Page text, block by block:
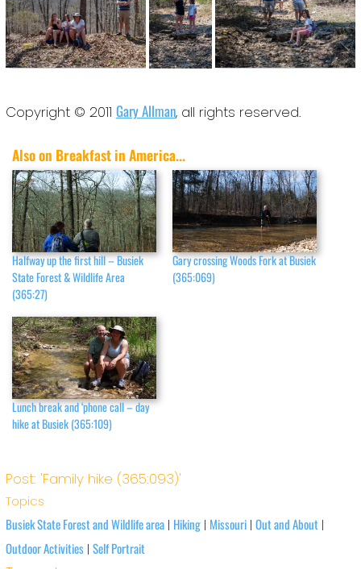
Copyright © 2011 Gary Allman, all rights reserved.
Also on Breakfast in America...
Halfway up the first hill – Busiek
State Forest & Wildlife Area
(365:27)
Gary crossing Woods Fork at Busiek
(365:069)
Lunch break and ‘phone call – day
hike at Busiek (365:109)
Post: 'Family hike (365:093)'
Topics
Busiek State Forest and Wildlife area| Hiking| Missouri| Out and About|
Outdoor Activities| Self Portrait